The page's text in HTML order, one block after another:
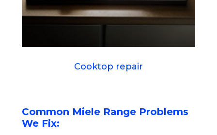
Cooktop repair
Common Miele Range Problems
We Fix: